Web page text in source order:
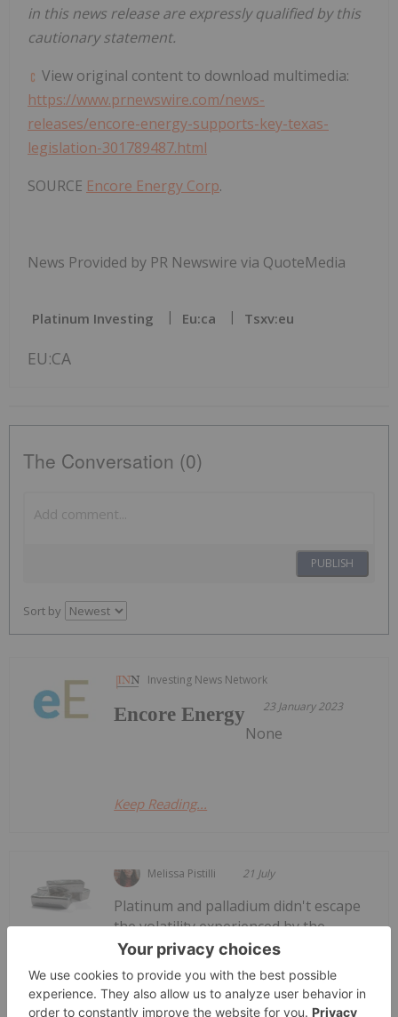
in this news release are expressly qualified by this
cautionary statement.
View original content to download multimedia:
https://www.prnewswire.com/news-
releases/encore-energy-supports-key-texas-
legislation-301789487.html
SOURCE Encore Energy Corp.
News Provided by PR Newswire via QuoteMedia
Platinum Investing Eu:ca Tsxv:eu
EU:CA
The Conversation (0)
PUBLISH
Sort by
Investing News Network
23 January 2023
Encore Energy
None
Keep Reading...
Melissa Pistilli 21 July
Platinum and Palladium Price Trends:
H1 2026 Review and Forecast
Platinum and palladium didn't escape
the volatility experienced by the